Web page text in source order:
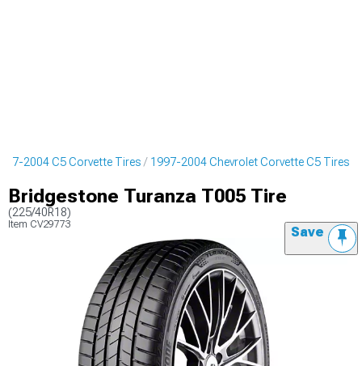
2004 C5 Corvette Tires 1997-2004 Chevrolet Corvette C5 Tires
Bridgestone Turanza T005 Tire
(225/40R18)
Item CV29773 Save